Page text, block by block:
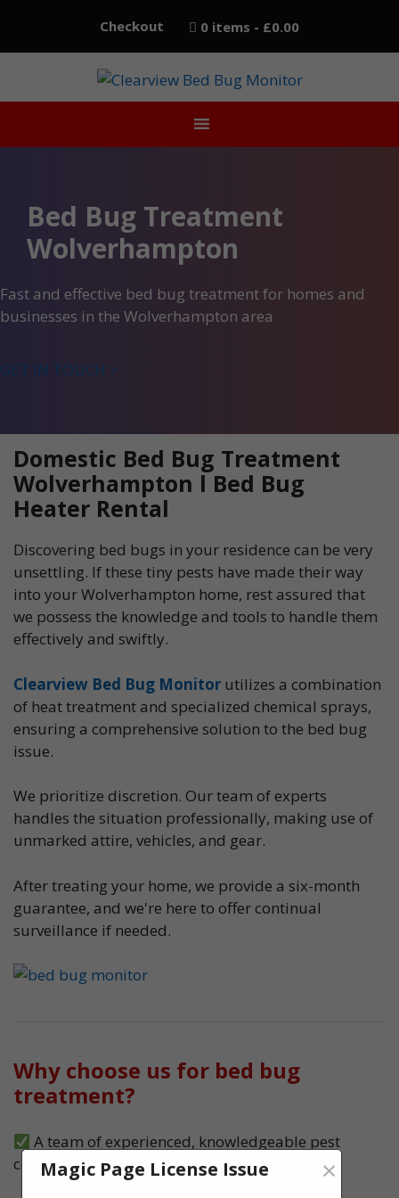
content
Checkout 0 items £0.00
Bed Bug Treatment
Wolverhampton
Fast and effective bed bug treatment for homes and
businesses in the Wolverhampton area
GET IN TOUCH >
Domestic Bed Bug Treatment
Wolverhampton l Bed Bug
Heater Rental
Discovering bed bugs in your residence can be very
unsettling. If these tiny pests have made their way
into your Wolverhampton home, rest assured that
we possess the knowledge and tools to handle them
effectively and swiftly.
Clearview Bed Bug Monitor utilizes a combination
of heat treatment and specialized chemical sprays,
ensuring a comprehensive solution to the bed bug
issue.
We prioritize discretion. Our team of experts
handles the situation professionally, making use of
unmarked attire, vehicles, and gear.
After treating your home, we provide a six-month
guarantee, and we're here to offer continual
surveillance if needed.
Why choose us for bed bug
treatment?
A team of experienced, knowledgeable pest
control experts, serving Wolverhampton
Magic Page License Issue ×